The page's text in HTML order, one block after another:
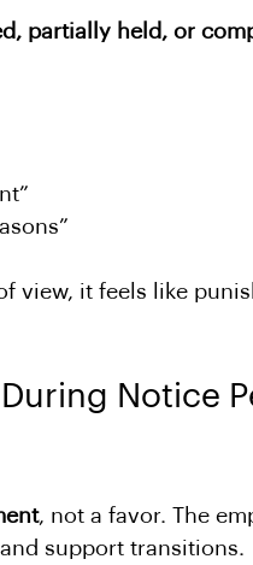
partially held, or
view, it feels like
Notice
, not a favor. The
support transitions.